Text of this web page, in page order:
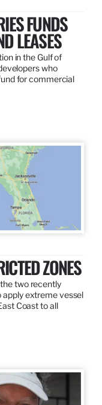
FUNDS
LEASES
in the Gulf of
who
for commercial
ZONES
two recently
apply extreme vessel
Coast to all